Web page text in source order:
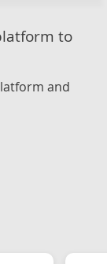
to
and